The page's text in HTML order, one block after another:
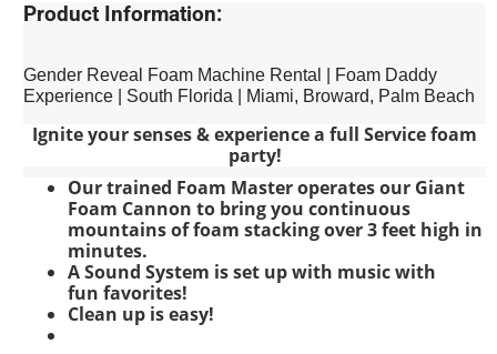
Product Information:
Gender Reveal Foam Machine Rental | Foam Daddy
Experience | South Florida | Miami, Broward, Palm Beach
Ignite your senses & experience a full Service foam
party!
Our trained Foam Master operates our Giant
Foam Cannon to bring you continuous
mountains of foam stacking over 3 feet high in
minutes.
A Sound System is set up with music with
funfavorites!
Clean up is easy!